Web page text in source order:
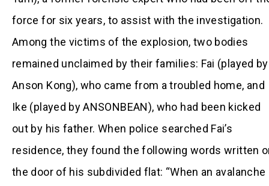
force for six years, to assist with the investigation.
Among the victims of the explosion, two bodies
remained unclaimed by their families: Fai (played by
Anson Kong), who came from a troubled home, and
Ike (played by ANSONBEAN), who had been kicked
out by his father. When police searched Fai’s
residence, they found the following words written
the door of his subdivided flat: “When an avalanche